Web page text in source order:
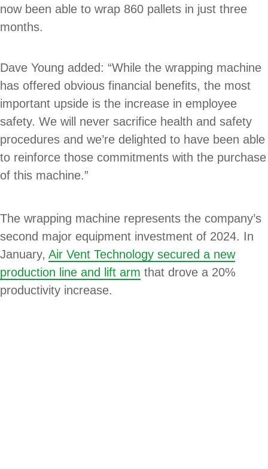
now been able to wrap 860 pallets in just three
months.
Dave Young added: “While the wrapping machine
has offered obvious financial benefits, the most
important upside is the increase in employee
safety. We will never sacrifice health and safety
procedures and we’re delighted to have been able
to reinforce those commitments with the purchase
of this machine.”
The wrapping machine represents the company’s
second major equipment investment of 2024. In
January, Air Vent Technology secured a new
production line and lift arm that drove a 20%
productivity increase.